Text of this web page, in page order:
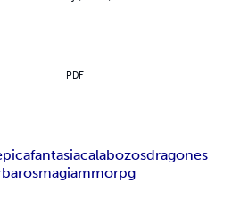
PDF
fantasiacalabozosdragones
magiammorpg